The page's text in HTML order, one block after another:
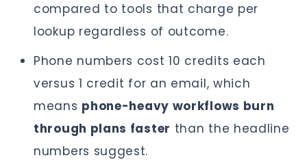
compared to tools that charge per
lookup regardless of outcome.
Phone numbers cost 10 credits each
versus 1 credit for an email, which
means phone-heavy workflows burn
through plans faster than the headline
numbers suggest.